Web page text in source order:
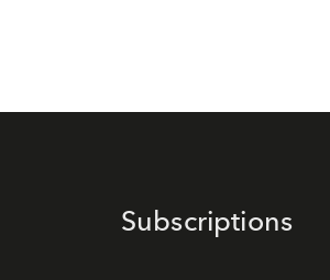
Subscriptions